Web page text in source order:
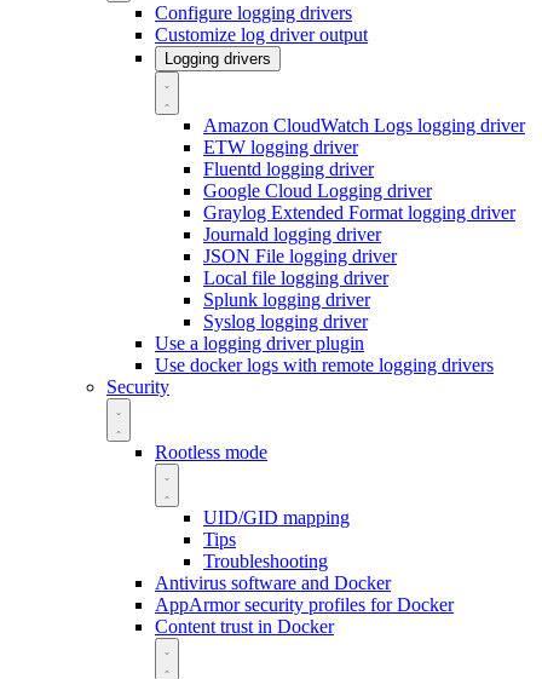
Configure logging drivers
Customize log driver output
Logging drivers
Amazon CloudWatch Logs logging driver
ETW logging driver
Fluentd logging driver
Google Cloud Logging driver
Graylog Extended Format logging driver
Journald logging driver
JSON File logging driver
Local file logging driver
Splunk logging driver
Syslog logging driver
Use a logging driver plugin
Use docker logs with remote logging drivers
Security
Rootless mode
UID/GID mapping
Tips
Troubleshooting
Antivirus software and Docker
AppArmor security profiles for Docker
Content trust in Docker